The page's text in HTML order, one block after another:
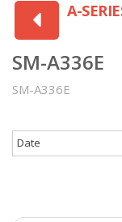
A-
SM-A336E
SM-A336E
Date